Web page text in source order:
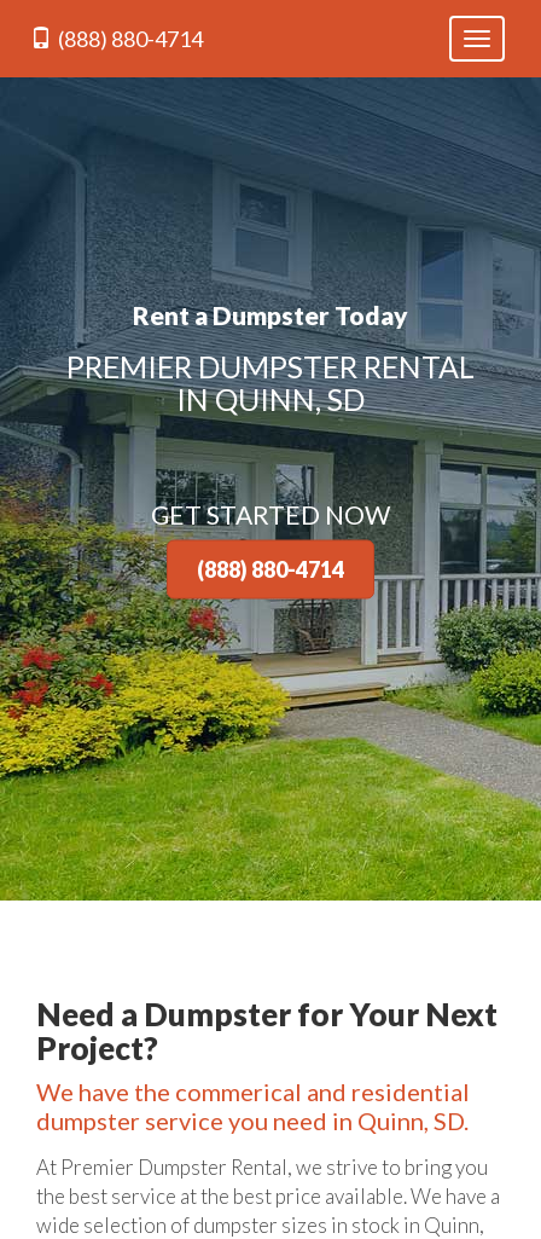
Toggle
(888) 880-4714
Rent a Dumpster Today
PREMIER DUMPSTER RENTAL
IN QUINN, SD
GET STARTED NOW
(888) 880-4714
Need a Dumpster for Your Next
Project?
We have the commerical and residential
dumpster service you need in Quinn, SD.
At Premier Dumpster Rental, we strive to bring you
the best service at the best price available. We have a
wide selection of dumpster sizes in stock in Quinn,